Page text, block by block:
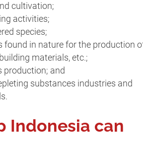
cultivation;
activities;
species;
found in nature for the production
materials, etc.;
production; and
substances industries and
Indonesia can